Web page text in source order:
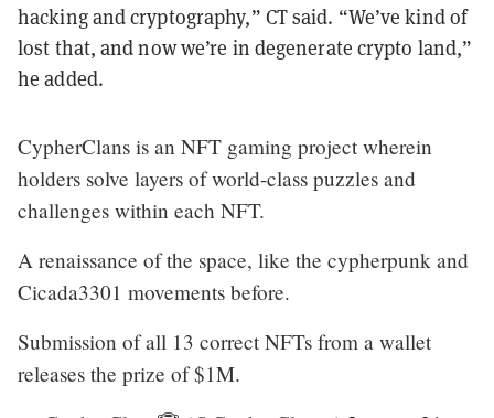
hacking and cryptography,” CT said. “We’ve kind of
lost that, and now we’re in degenerate crypto land,”
he added.
CypherClans is an NFT gaming project wherein
holders solve layers of world-class puzzles and
challenges within each NFT.
A renaissance of the space, like the cypherpunk and
Cicada3301 movements before.
Submission of all 13 correct NFTs from a wallet
releases the prize of $1M.